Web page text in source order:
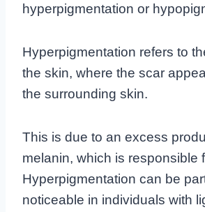
hyperpigmentation or
Hyperpigmentation refers to
the skin, where the scar
the surrounding skin.
This is due to an excess
melanin, which is responsible
Hyperpigmentation can be
noticeable in individuals with